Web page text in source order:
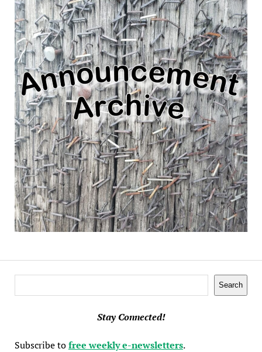
Search
Stay Connected!
Subscribe tofree weekly e-newsletters.